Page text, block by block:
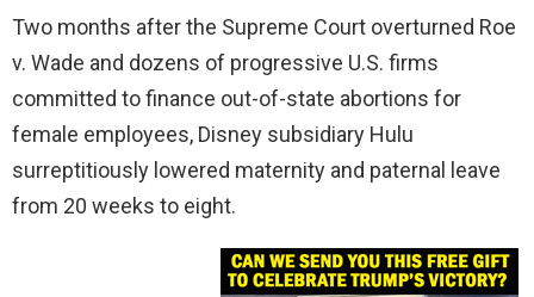
Two months after the Supreme Court overturned Roe
v. Wade and dozens of progressive U.S. firms
committed to finance out-of-state abortions for
female employees, Disney subsidiary Hulu
surreptitiously lowered maternity and paternal leave
from 20 weeks to eight.